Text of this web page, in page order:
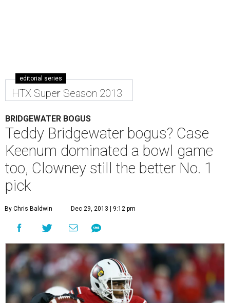
editorial series
HTX Super Season 2013
BRIDGEWATER BOGUS
Teddy Bridgewater bogus? Case
Keenum dominated a bowl game
too, Clowney still the better No. 1
pick
By Chris Baldwin Dec 29, 2013 | 9:12 pm